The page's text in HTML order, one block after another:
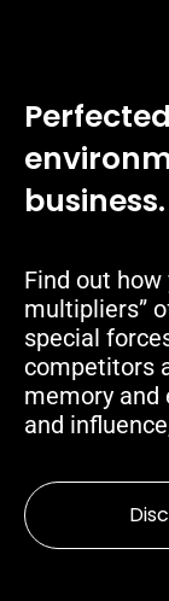
business.
Find out how
multipliers”
special
competitors
memory and
and